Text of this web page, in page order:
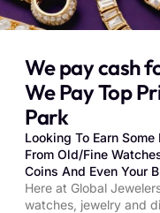
We pay cash
We Pay Top
Park
Looking To Earn
From Old/Fine
Coins And Even Your
Here at Global
watches, jewelry and